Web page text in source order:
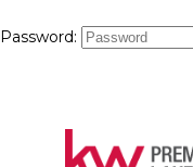
Password: